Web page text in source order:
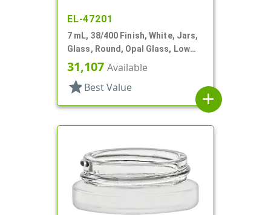
EL-47201
7 mL, 38/400 Finish, White, Jars,
Glass, Round, Opal Glass, Low
Profile
31,107 Available
star Best Value
add